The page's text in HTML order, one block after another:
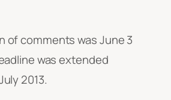
of comments was June 3
was extended
2013.